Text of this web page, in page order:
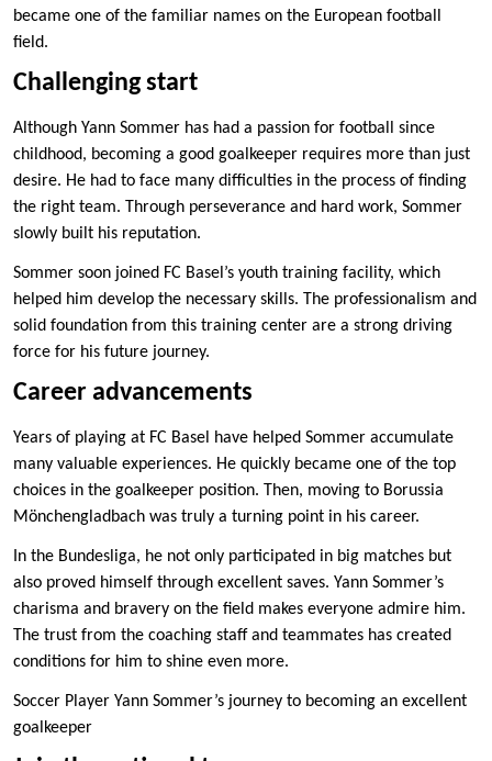
became one of the familiar names on the European football
field.
Challenging start
Although Yann Sommer has had a passion for football since
childhood, becoming a good goalkeeper requires more than just
desire. He had to face many difficulties in the process of finding
the right team. Through perseverance and hard work, Sommer
slowly built his reputation.
Sommer soon joined FC Basel’s youth training facility, which
helped him develop the necessary skills. The professionalism and
solid foundation from this training center are a strong driving
force for his future journey.
Career advancements
Years of playing at FC Basel have helped Sommer accumulate
many valuable experiences. He quickly became one of the top
choices in the goalkeeper position. Then, moving to Borussia
Mönchengladbach was truly a turning point in his career.
In the Bundesliga, he not only participated in big matches but
also proved himself through excellent saves. Yann Sommer’s
charisma and bravery on the field makes everyone admire him.
The trust from the coaching staff and teammates has created
conditions for him to shine even more.
Soccer Player Yann Sommer’s journey to becoming an excellent
goalkeeper